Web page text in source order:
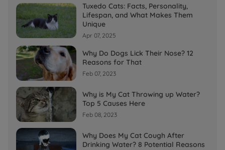
Tuxedo Cats: Facts, Personality,
Lifespan, and What Makes Them
Unique
Apr 07, 2025
Why Do Dogs Lick Their Nose? 12
Reasons for That
Feb 07, 2023
Why is My Cat Throwing up Water?
Top 5 Causes Here
Feb 08, 2023
Why Does My Cat Cough After
Drinking Water? 8 Potential Reasons